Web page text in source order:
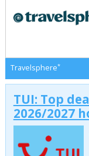
Travelsphere*
TUI: Top
2026/2027